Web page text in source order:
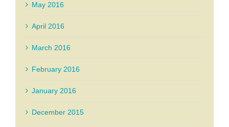
May 2016
April 2016
March 2016
February 2016
January 2016
December 2015